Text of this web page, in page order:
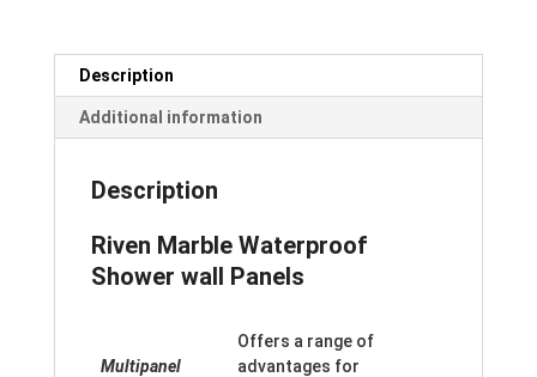
Description
Additional information
Description
Riven Marble Waterproof
Shower wall Panels
Multipanel
Offers a range of
advantages for